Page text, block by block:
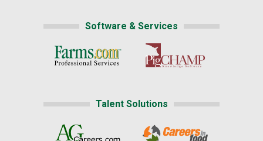
Software & Services
Talent Solutions